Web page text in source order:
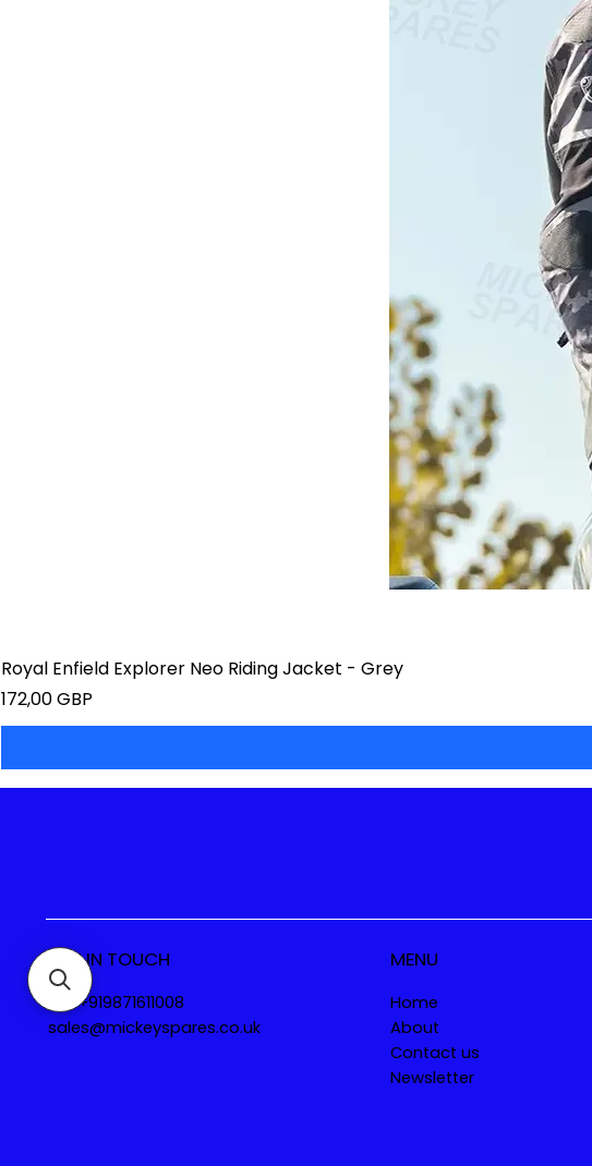
Royal Enfield Explorer Neo Riding Jacket - Grey
Precio
172,00 GBP
GET IN TOUCH
Tel. +919871611008
sales@mickeyspares.co.uk
MENU
Home
About
Contact us
Newsletter